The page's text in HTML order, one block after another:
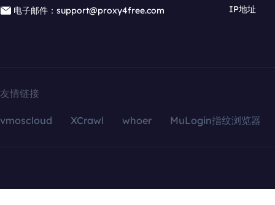
电子邮件：support@proxy4free.com
IP地址
友情链接
vmoscloud XCrawl whoer MuLogin指纹浏览器